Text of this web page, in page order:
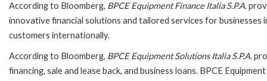
According to Bloomberg, BPCE Equipment Finance Italia S.P.A.
innovative financial solutions and tailored services for businesses
customers internationally.
According to Bloomberg, BPCE Equipment Solutions Italia S.P.A.
financing, sale and lease back, and business loans. BPCE